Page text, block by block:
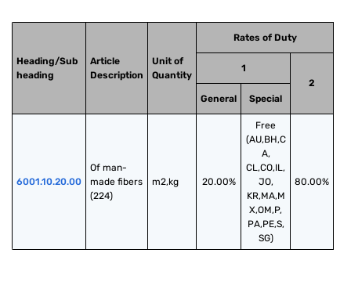
Heading/Sub
heading
Article
Description
Unit of
Quantity
Rates of Duty
1
2
General
Special
6001.10.20.00
Of man-
made fibers
(224)
m2,kg 20.00%
Free
(AU,BH,C
A,
CL,CO,IL,
JO,
KR,MA,M
X,OM,P,
PA,PE,S,
SG)
80.00%